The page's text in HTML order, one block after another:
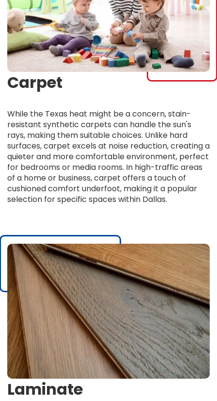
Carpet
While the Texas heat might be a concern, stain-
resistant synthetic carpets can handle the sun's
rays, making them suitable choices. Unlike hard
surfaces, carpet excels at noise reduction, creating a
quieter and more comfortable environment, perfect
for bedrooms or media rooms. In high-traffic areas
of a home or business, carpet offers a touch of
cushioned comfort underfoot, making it a popular
selection for specific spaces within Dallas.
Laminate